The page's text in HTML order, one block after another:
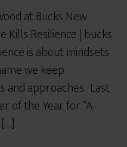
at Bucks New
Kills Resilience | bucks
is about mindsets
we keep
and approaches. Last
of the Year for “A